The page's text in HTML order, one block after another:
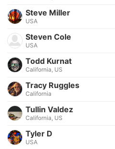
Steve Miller
USA
Steven Cole
USA
Todd Kurnat
California, US
Tracy Ruggles
California
Tullin Valdez
California, US
Tyler D
USA